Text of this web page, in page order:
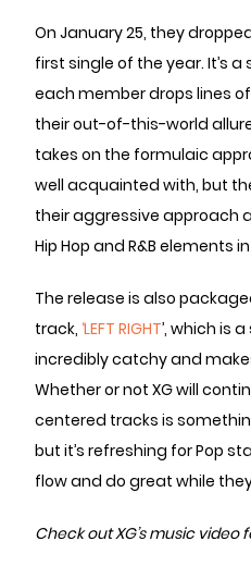
On January 25, they dropped
first single of the year. It’s
each member drops lines
their out-of-this-world
takes on the formulaic
well acquainted with, but
their aggressive approach
Hip Hop and R&B elements
The release is also
track, ‘LEFT RIGHT’, which is
incredibly catchy and
Whether or not XG will
centered tracks is
but it’s refreshing for Pop
flow and do great while
Check out XG’s music video